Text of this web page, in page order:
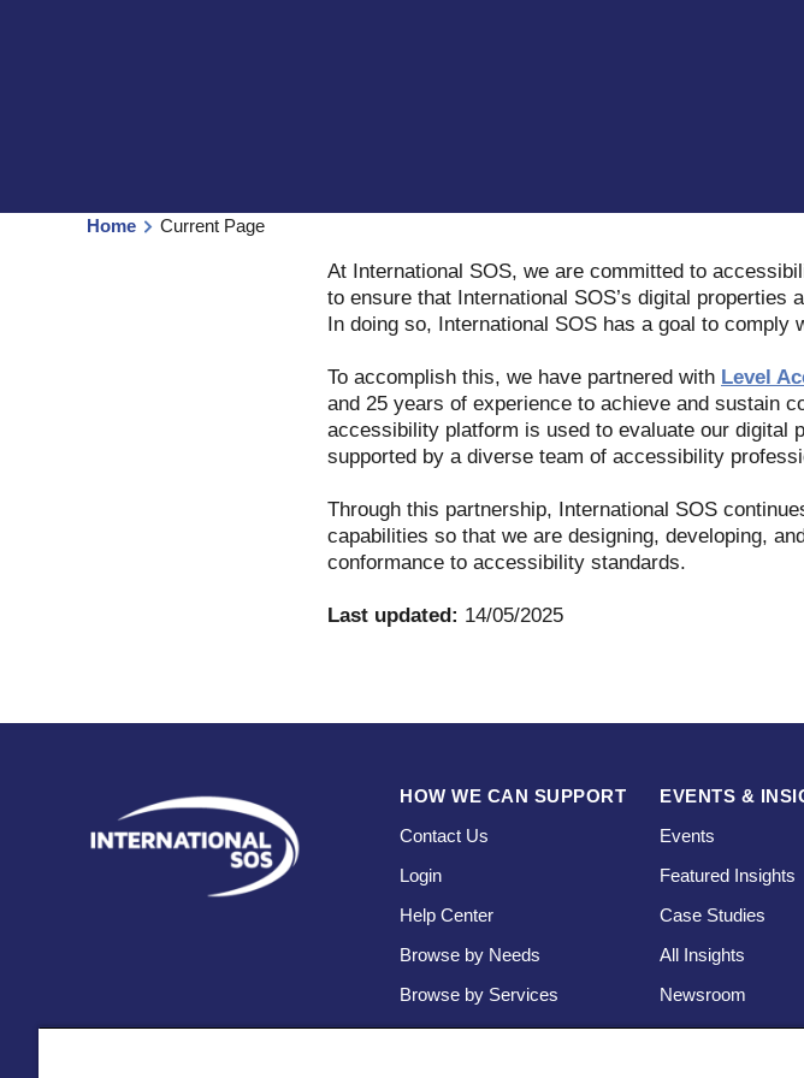
Home Current Page
At International SOS, we are committed to
to ensure that International SOS’s digital
In doing so, International SOS has a goal to
To accomplish this, we have partnered with Level
and 25 years of experience to achieve and sustain
accessibility platform is used to evaluate our digital
supported by a diverse team of accessibility
Through this partnership, International SOS
capabilities so that we are designing, developing,
conformance to accessibility standards.
Last updated: 14/05/2025
HOW WE CAN SUPPORT
Contact Us
Login
Help Center
Browse by Needs
Browse by Services
EVENTS &
Events
Featured Insights
Case Studies
All Insights
Newsroom